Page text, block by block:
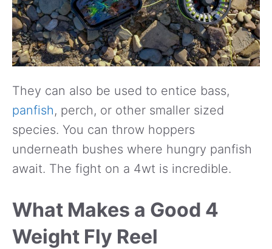
They can also be used to entice bass,
panfish, perch, or other smaller sized
species. You can throw hoppers
underneath bushes where hungry panfish
await. The fight on a 4wt is incredible.
What Makes a Good 4
Weight Fly Reel